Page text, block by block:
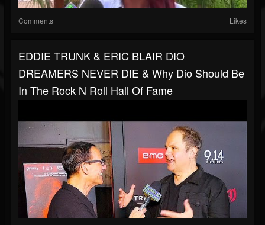
Comments Likes
EDDIE TRUNK & ERIC BLAIR DIO
DREAMERS NEVER DIE & Why Dio Should Be
In The Rock N Roll Hall Of Fame